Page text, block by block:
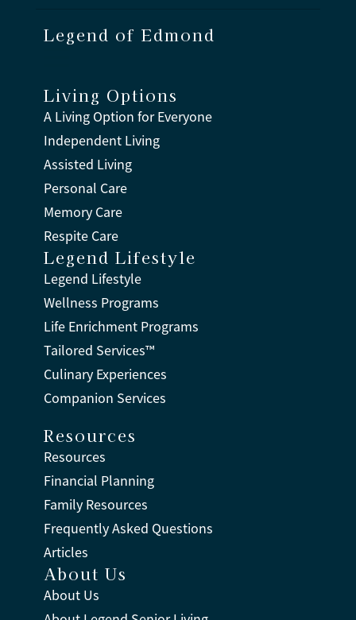
Legend of Edmond
Living Options
A Living Option for Everyone
Independent Living
Assisted Living
Personal Care
Memory Care
Respite Care
Legend Lifestyle
Legend Lifestyle
Wellness Programs
Life Enrichment Programs
Tailored Services™
Culinary Experiences
Companion Services
Resources
Resources
Financial Planning
Family Resources
Frequently Asked Questions
Articles
About Us
About Us